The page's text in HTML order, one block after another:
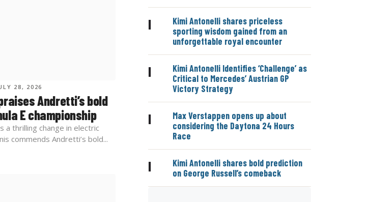
28, 2026
Andretti’s bold
E championship
a thrilling change in electric
commends Andretti’s bold...
|
Kimi Antonelli shares priceless
sporting wisdom gained from an
unforgettable royal encounter
|
Kimi Antonelli Identifies ‘Challenge’ as
Critical to Mercedes’ Austrian GP
Victory Strategy
|
Max Verstappen opens up about
considering the Daytona 24 Hours
Race
|
Kimi Antonelli shares bold prediction
on George Russell’s comeback